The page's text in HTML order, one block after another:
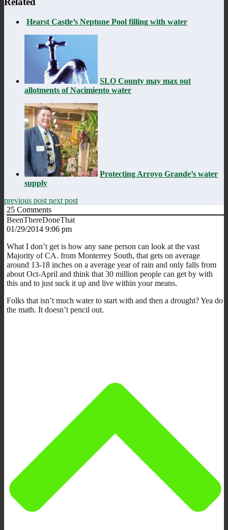
Hearst Castle’s Neptune Pool filling with water
SLO County may max out
allotments of Nacimiento water
Protecting Arroyo Grande’s water
supply
previous post next post
25 Comments
BeenThereDoneThat
01/29/2014 9:06 pm
What I don’t get is how any sane person can look at the vast
Majority of CA. from Monterrey South, that gets on average
around 13-18 inches on a average year of rain and only falls from
about Oct-April and think that 30 million people can get by with
this and to just suck it up and live within your means.
Folks that isn’t much water to start with and then a drought? Yea do
the math. It doesn’t pencil out.